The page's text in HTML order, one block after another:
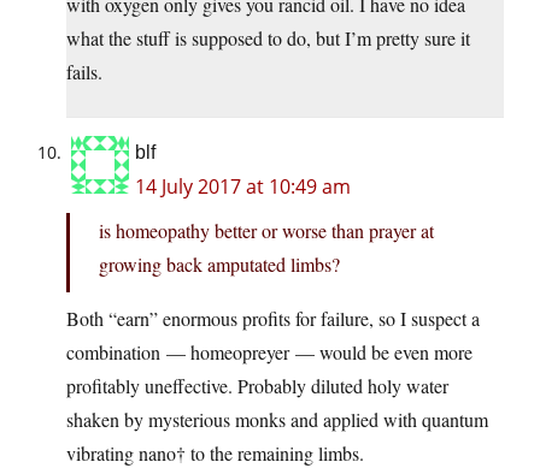
what the stuff is supposed to do, but I’m pretty sure it
fails.
blf
14 July 2017 at 10:49 am
is homeopathy better or worse than prayer at
growing back amputated limbs?
Both “earn” enormous profits for failure, so I suspect a
combination — homeopreyer — would be even more
profitably uneffective. Probably diluted holy water
shaken by mysterious monks and applied with quantum
vibrating nano† to the remaining limbs.